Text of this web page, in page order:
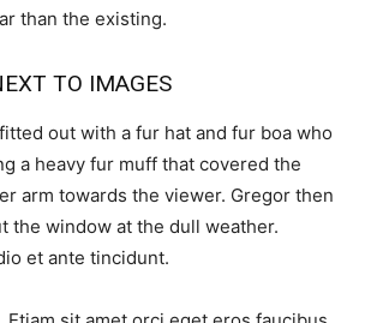
than the existing.
TO IMAGES
out with a fur hat and fur boa who
a heavy fur muff that covered the
arm towards the viewer. Gregor then
the window at the dull weather.
et ante tincidunt.